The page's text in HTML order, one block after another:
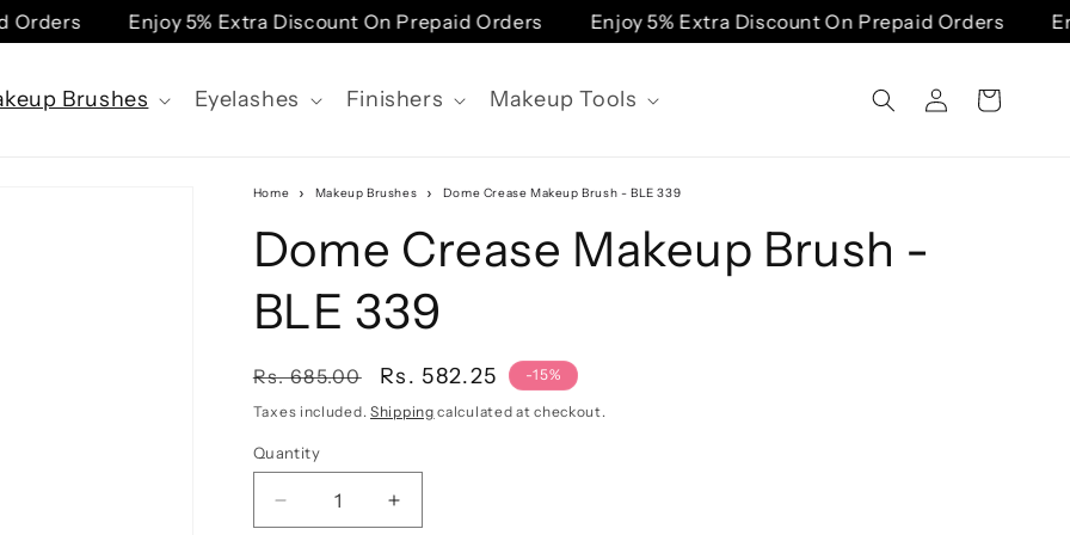
Enjoy 5% Extra Discount On Prepaid Orders Enjoy 5% Extra Discount On Prepaid Orders
Brushes Eyelashes Finishers Makeup Tools
in
Cart
Home Makeup Brushes Dome Crease Makeup Brush - BLE 339
Dome Crease Makeup Brush -
BLE 339
Regular
price
Rs. 685.00
Sale
price
Rs. 582.25 -15%
Taxes included. Shipping calculated at checkout.
Quantity
Quantity
Decrease
Increase